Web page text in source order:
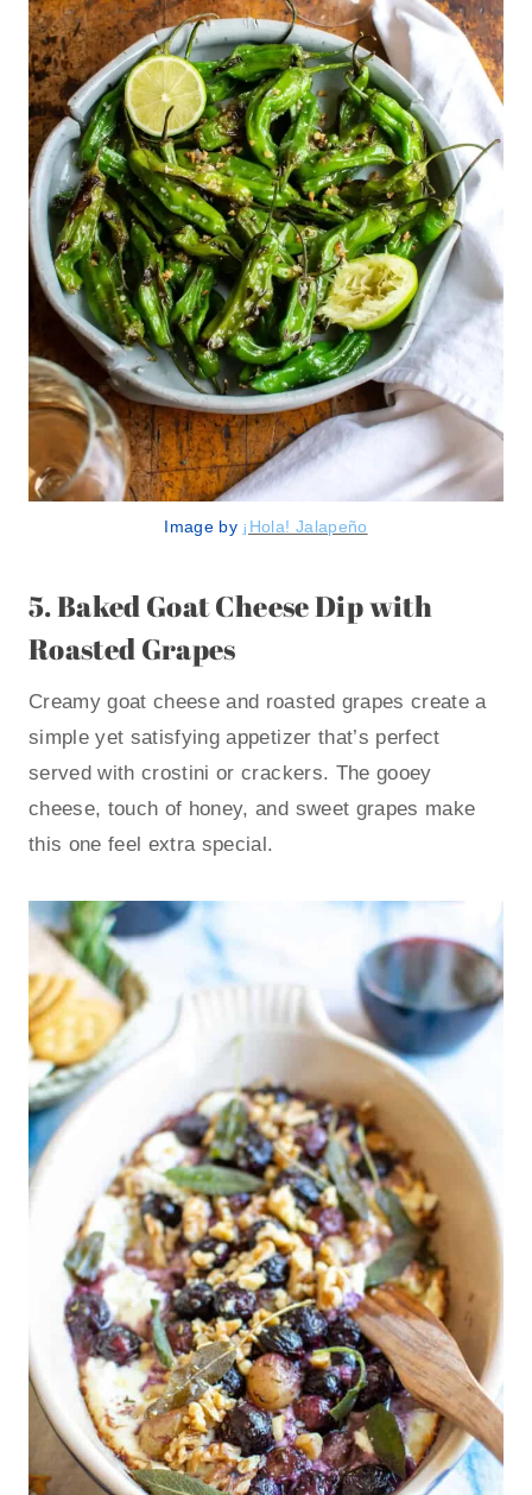
Image by ¡Hola! Jalapeño
5.Baked Goat Cheese Dip with
Roasted Grapes
Creamy goat cheese and roasted grapes create a
simple yet satisfying appetizer that’s perfect
served with crostini or crackers. The gooey
cheese, touch of honey, and sweet grapes make
this one feel extra special.